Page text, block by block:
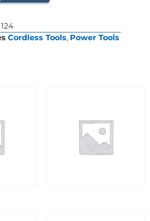
Cordless Tools, Power Tools